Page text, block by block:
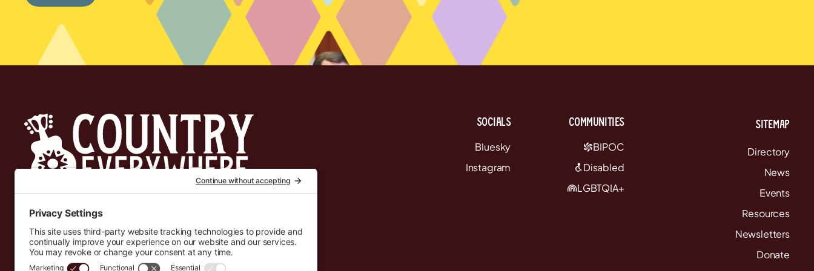
Socials
Bluesky
Instagram
communities
BIPOC
Disabled
LGBTQIA+
Sitemap
Directory
News
Events
Resources
Newsletters
Donate